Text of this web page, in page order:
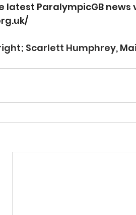
latest ParalympicGB news
Scarlett Humphrey,